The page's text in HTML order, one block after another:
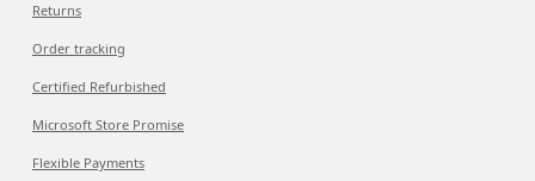
Returns
Order tracking
Certified Refurbished
Microsoft Store Promise
Flexible Payments